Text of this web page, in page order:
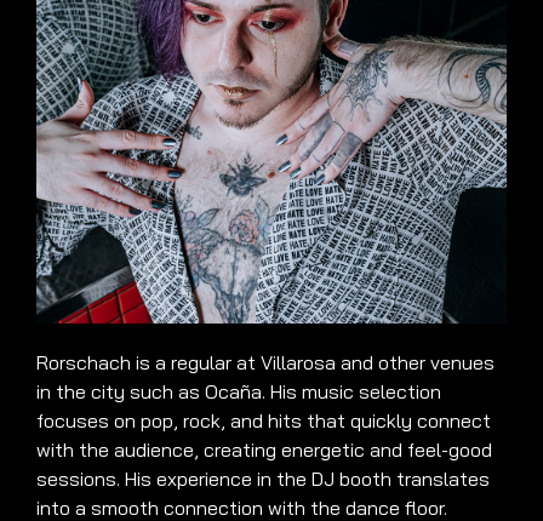
Rorschach is a regular at Villarosa and other venues
in the city such as Ocaña. His music selection
focuses on pop, rock, and hits that quickly connect
with the audience, creating energetic and feel-good
sessions. His experience in the DJ booth translates
into a smooth connection with the dance floor.